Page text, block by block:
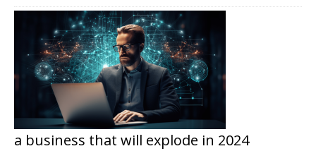
a business that will explode in 2024